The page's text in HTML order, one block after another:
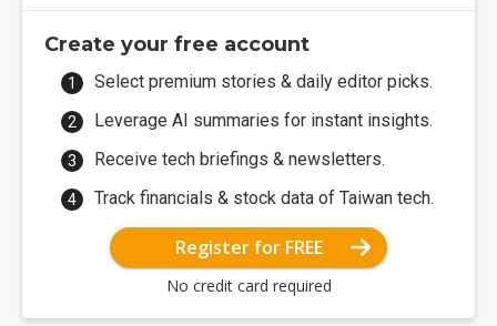
Create your free account
Select premium stories & daily editor picks.
Leverage AI summaries for instant insights.
Receive tech briefings & newsletters.
Track financials & stock data of Taiwan tech.
Register for FREE
No credit card required